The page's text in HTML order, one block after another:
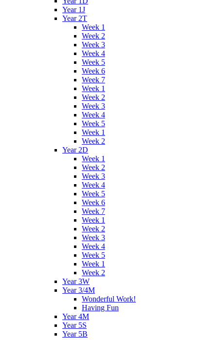
Year 1J
Year 2T
Week 1
Week 2
Week 3
Week 4
Week 5
Week 6
Week 7
Week 1
Week 2
Week 3
Week 4
Week 5
Week 1
Week 2
Year 2D
Week 1
Week 2
Week 3
Week 4
Week 5
Week 6
Week 7
Week 1
Week 2
Week 3
Week 4
Week 5
Week 1
Week 2
Year 3W
Year 3/4M
Wonderful Work!
Having Fun
Year 4M
Year 5S
Year 5B